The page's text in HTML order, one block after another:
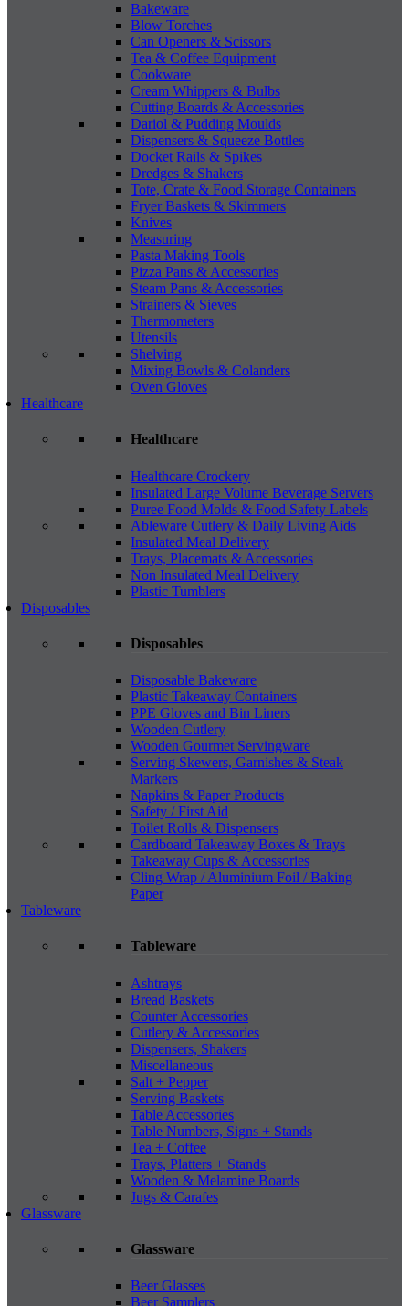
Bakeware
Blow Torches
Can Openers & Scissors
Tea & Coffee Equipment
Cookware
Cream Whippers & Bulbs
Cutting Boards & Accessories
Dariol & Pudding Moulds
Dispensers & Squeeze Bottles
Docket Rails & Spikes
Dredges & Shakers
Tote, Crate & Food Storage Containers
Fryer Baskets & Skimmers
Knives
Measuring
Pasta Making Tools
Pizza Pans & Accessories
Steam Pans & Accessories
Strainers & Sieves
Thermometers
Utensils
Shelving
Mixing Bowls & Colanders
Oven Gloves
Healthcare
Healthcare
Healthcare Crockery
Insulated Large Volume Beverage Servers
Puree Food Molds & Food Safety Labels
Ableware Cutlery & Daily Living Aids
Insulated Meal Delivery
Trays, Placemats & Accessories
Non Insulated Meal Delivery
Plastic Tumblers
Disposables
Disposables
Disposable Bakeware
Plastic Takeaway Containers
PPE Gloves and Bin Liners
Wooden Cutlery
Wooden Gourmet Servingware
Serving Skewers, Garnishes & Steak
Markers
Napkins & Paper Products
Safety / First Aid
Toilet Rolls & Dispensers
Cardboard Takeaway Boxes & Trays
Takeaway Cups & Accessories
Cling Wrap / Aluminium Foil / Baking
Paper
Tableware
Tableware
Ashtrays
Bread Baskets
Counter Accessories
Cutlery & Accessories
Dispensers, Shakers
Miscellaneous
Salt + Pepper
Serving Baskets
Table Accessories
Table Numbers, Signs + Stands
Tea + Coffee
Trays, Platters + Stands
Wooden & Melamine Boards
Jugs & Carafes
Glassware
Glassware
Beer Glasses
Beer Samplers